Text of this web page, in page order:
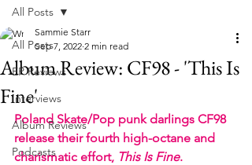
All Posts
EP Reviews
Interviews
Album Reviews
Podcasts
All Posts
Album Review: CF98 - 'This Is
Fine'
Sammie Starr
Sep 7, 2022 2 min read
Poland Skate/Pop punk darlings CF98
release their fourth high-octane and
charismatic effort, This Is Fine.